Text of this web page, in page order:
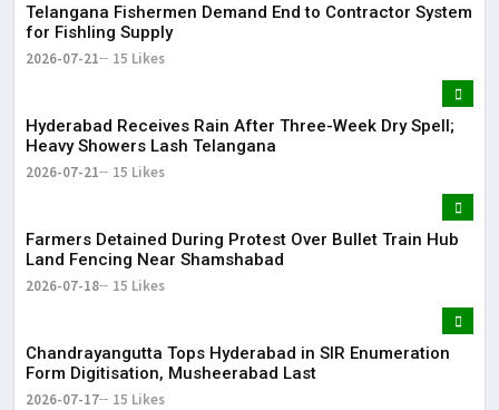
Telangana Fishermen Demand End to Contractor System
for Fishling Supply
2026-07-21 15 Likes
Hyderabad Receives Rain After Three-Week Dry Spell;
Heavy Showers Lash Telangana
2026-07-21 15 Likes
Farmers Detained During Protest Over Bullet Train Hub
Land Fencing Near Shamshabad
2026-07-18 15 Likes
Chandrayangutta Tops Hyderabad in SIR Enumeration
Form Digitisation, Musheerabad Last
2026-07-17 15 Likes